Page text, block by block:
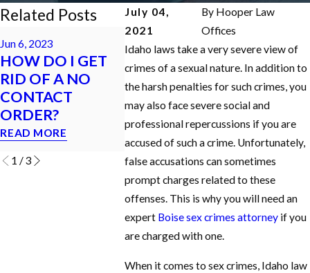
July 04,
2021
By Hooper Law
Offices
Idaho laws take a very severe view of
crimes of a sexual nature. In addition to
the harsh penalties for such crimes, you
may also face severe social and
professional repercussions if you are
accused of such a crime. Unfortunately,
false accusations can sometimes
prompt charges related to these
offenses. This is why you will need an
expert Boise sex crimes attorney if you
are charged with one.
When it comes to sex crimes, Idaho law
Related Posts
Jun 6, 2023
HOW DO I GET
RID OF A NO
CONTACT
ORDER?
READ MORE
May 5, 2022
HOW DO I GET
MY FELONY
CHARGES
REDUCED TO A
MISDEMEANOR?
READ MORE
Dec 7, 2021
What is
Criminal
Idaho?
READ
1 /3